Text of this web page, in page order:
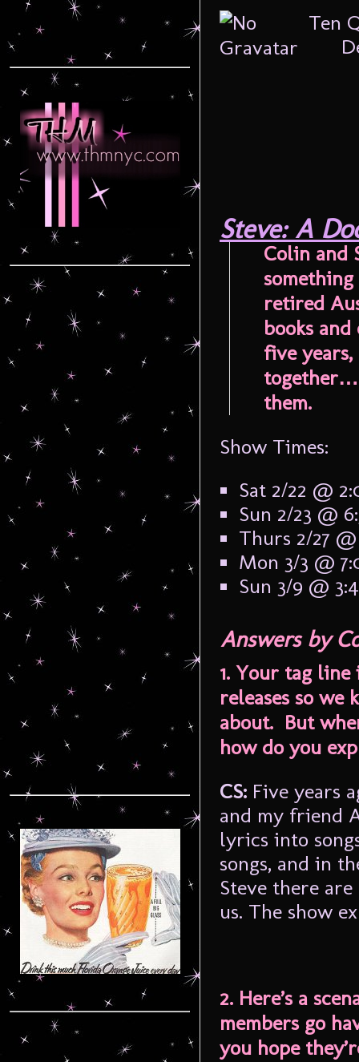
Ten
Steve: A
Colin and
retired
books
five
together…
them.
Show Times:
Sat 2/22 @
Sun 2/23 @
Thurs 2/27
Mon 3/3 @
Sun 3/9 @
Answers by
1. Your tag
releases so we
about. But
how do you
CS: Five years
and my friend
lyrics into
songs, and in
Steve there
us. The show
2. Here’s a
members go
you hope